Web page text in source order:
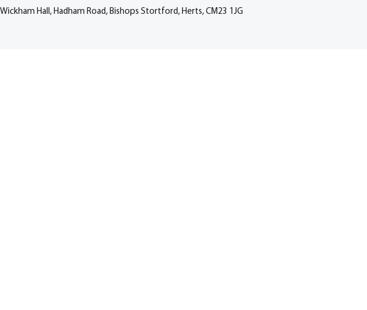
Wickham Hall, Hadham Road, Bishops Stortford, Herts, CM23 1JG